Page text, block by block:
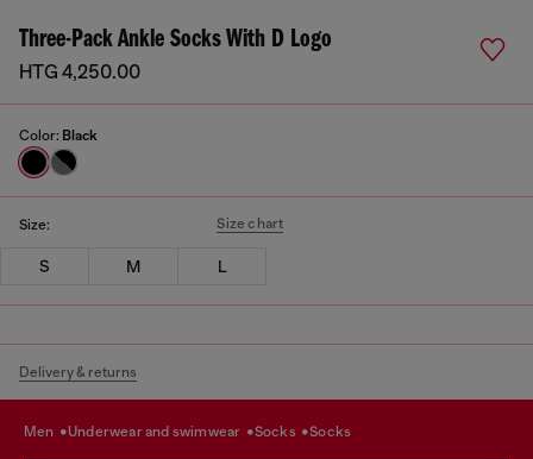
Three-Pack Ankle Socks With D Logo
HTG 4,250.00
Color: Black
Size: Size chart
S M L
Delivery & returns
men underwear and swimwear socks socks